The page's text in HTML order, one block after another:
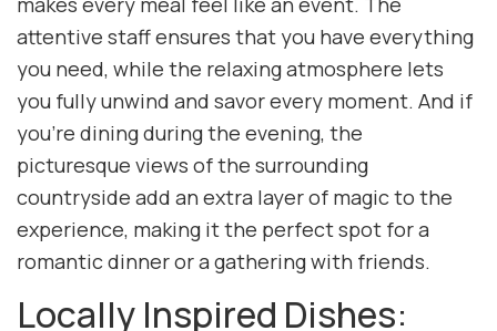
attentive staff ensures that you have everything
you need, while the relaxing atmosphere lets
you fully unwind and savor every moment. And if
you’re dining during the evening, the
picturesque views of the surrounding
countryside add an extra layer of magic to the
experience, making it the perfect spot for a
romantic dinner or a gathering with friends.
Locally Inspired Dishes: